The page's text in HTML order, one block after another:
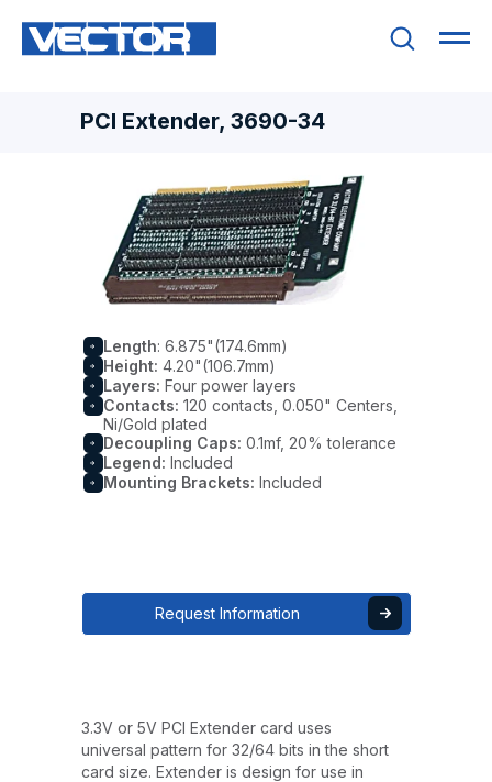
PCI Extender, 3690-34
Length: 6.875"(174.6mm)
Height: 4.20"(106.7mm)
Layers: Four power layers
Contacts: 120 contacts, 0.050" Centers,
Ni/Gold plated
Decoupling Caps: 0.1mf, 20% tolerance
Legend: Included
Mounting Brackets: Included
Request Information
3.3V or 5V PCI Extender card uses
universal pattern for 32/64 bits in the short
card size. Extender is design for use in